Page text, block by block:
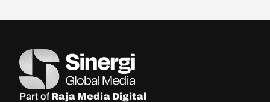
Part of Raja Media Digital